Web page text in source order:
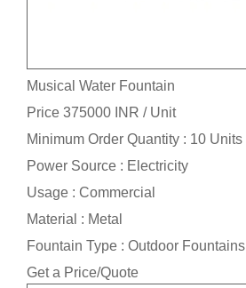
Musical Water Fountain
Price 375000 INR / Unit
Minimum Order Quantity : 10 Units
Power Source : Electricity
Usage : Commercial
Material : Metal
Fountain Type : Outdoor Fountains
Get a Price/Quote